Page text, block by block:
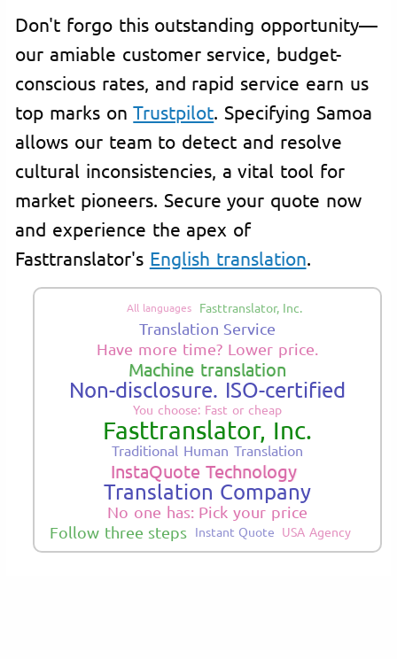
Don't forgo this outstanding opportunity—
our amiable customer service, budget-
conscious rates, and rapid service earn us
top marks onTrustpilot. Specifying Samoa
allows our team to detect and resolve
cultural inconsistencies, a vital tool for
market pioneers. Secure your quote now
and experience the apex of
Fasttranslator's English translation.
All languages Fasttranslator, Inc.
Translation Service
Have more time? Lower price.
Machine translation
Non-disclosure. ISO-certified
You choose: Fast or cheap
Fasttranslator, Inc.
Traditional Human Translation
InstaQuote Technology
Translation Company
No one has: Pick your price
Follow three steps Instant Quote USA Agency